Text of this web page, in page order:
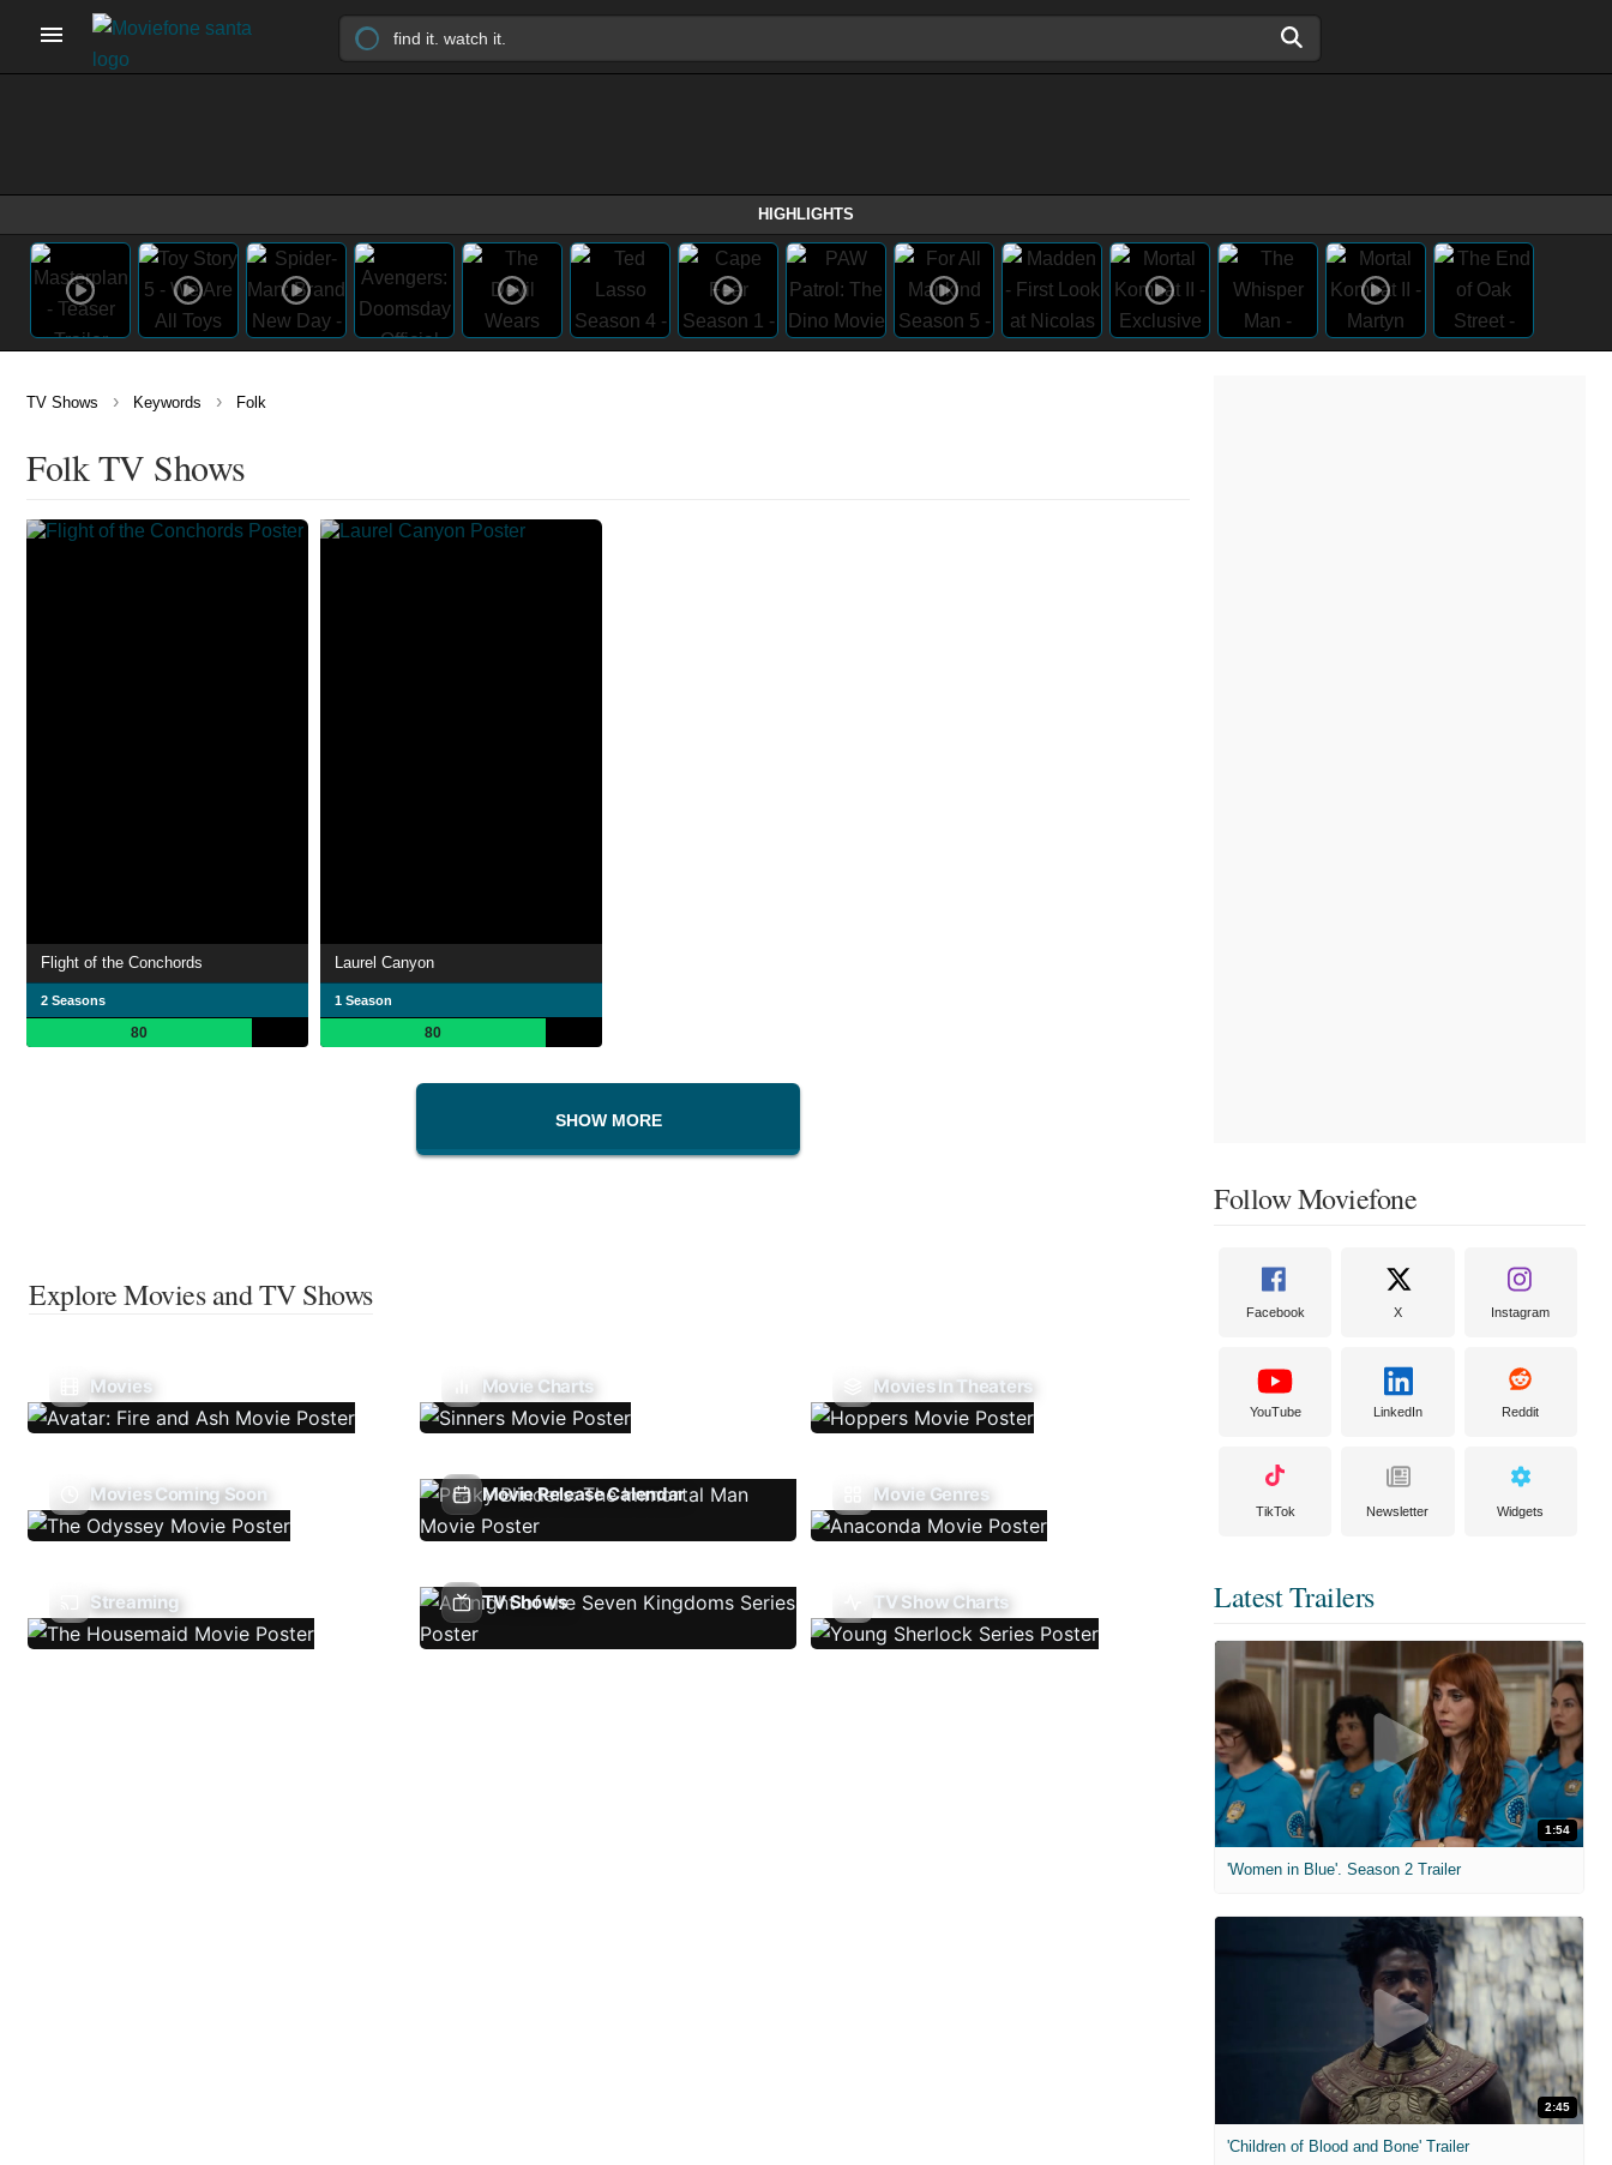
HIGHLIGHTS
TV Shows › Keywords › Folk
Folk TV Shows
Flight of the Conchords
2 Seasons
80
Laurel Canyon
1 Season
80
SHOW MORE
Explore Movies and TV Shows
Movies Movie Charts Movies In Theaters
Movies Coming Soon Movie Release Calendar Movie Genres
Streaming TV Shows TV Show Charts
Follow Moviefone
Facebook X Instagram
YouTube LinkedIn Reddit
TikTok Newsletter Widgets
Latest Trailers
1:54
'Women in Blue'. Season 2 Trailer
2:45
'Children of Blood and Bone' Trailer